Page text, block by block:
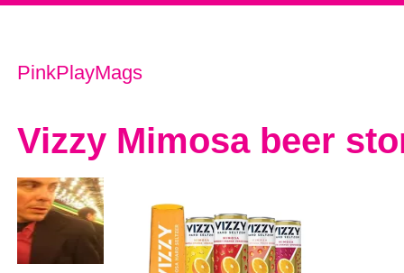
PinkPlayMags
Vizzy Mimosa beer